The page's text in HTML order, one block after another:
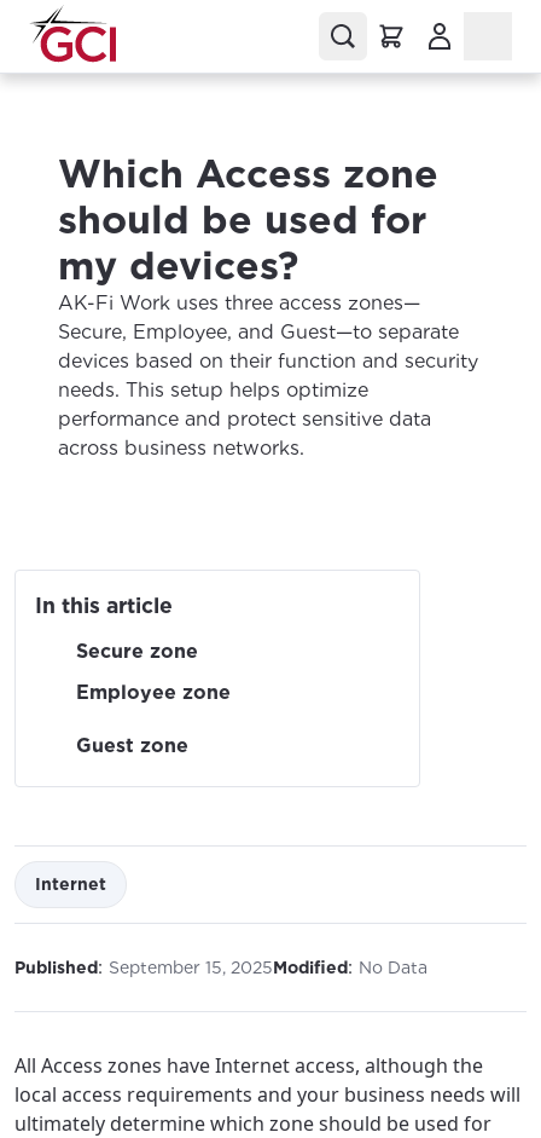
Which Access zone
should be used for
my devices?
AK-Fi Work uses three access zones—
Secure, Employee, and Guest—to separate
devices based on their function and security
needs. This setup helps optimize
performance and protect sensitive data
across business networks.
In this article
Secure zone
Employee zone
Guest zone
Internet
Published: September 15, 2025Modified: No Data
All Access zones have Internet access, although the
local access requirements and your business needs will
ultimately determine which zone should be used for